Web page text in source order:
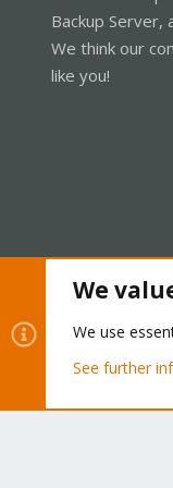
Backup Server,
We think our
like you!
Community
We
We use
See further